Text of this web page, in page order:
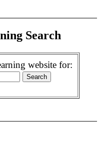
Search
website for: